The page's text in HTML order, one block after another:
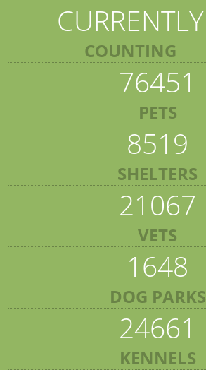
CURRENTLY
COUNTING
76451
PETS
8519
SHELTERS
21067
VETS
1648
DOG PARKS
24661
KENNELS